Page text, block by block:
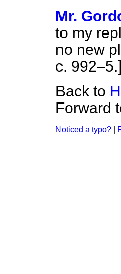
Mr.
to my
no new
c. 992–5.]
Back to
Forward
Noticed a typo?